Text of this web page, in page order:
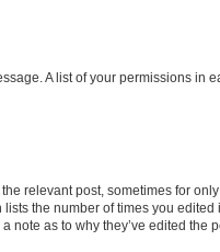
A list of your permissions in
relevant post, sometimes for
the number of times you edited
as to why they’ve edited the